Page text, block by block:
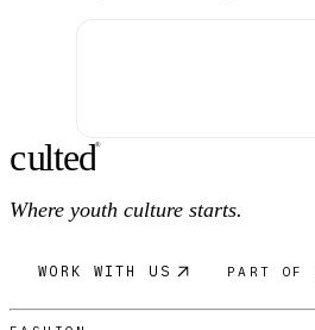
culted®
Where youth culture starts.
WORK WITH US PART OF